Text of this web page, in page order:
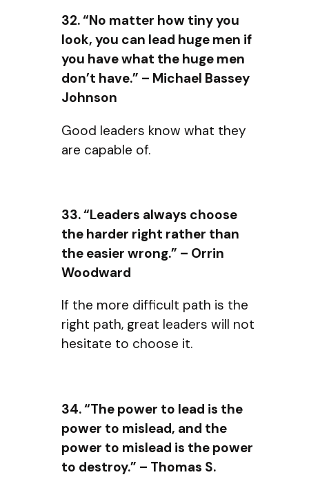
32. “No matter how tiny you
look, you can lead huge men if
you have what the huge men
don’t have.” – Michael Bassey
Johnson
Good leaders know what they
are capable of.
33. “Leaders always choose
the harder right rather than
the easier wrong.” – Orrin
Woodward
If the more difficult path is the
right path, great leaders will not
hesitate to choose it.
34. “The power to lead is the
power to mislead, and the
power to mislead is the power
to destroy.” – Thomas S.